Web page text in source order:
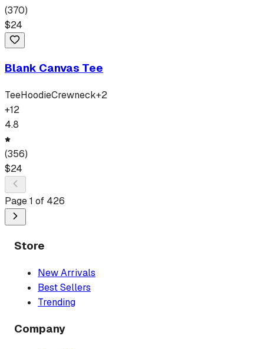
(370)
$24
Blank Canvas Tee
TeeHoodieCrewneck+2
+12
4.8
(356)
$24
Page1 of 426
Store
New Arrivals
Best Sellers
Trending
Company